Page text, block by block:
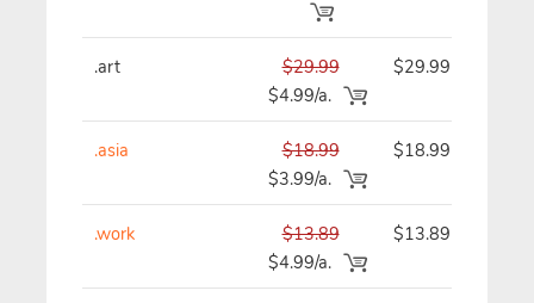
.art
$29.99
$4.99/a.
$29.99
.asia
$18.99
$3.99/a.
$18.99
.work
$13.89
$4.99/a.
$13.89